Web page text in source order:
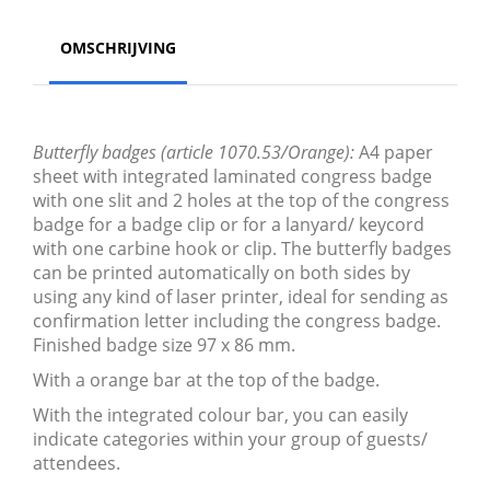
OMSCHRIJVING
Butterfly badges (article 1070.53/Orange):A4 paper
sheet with integrated laminated congress badge
with one slit and 2 holes at the top of the congress
badge for a badge clip or for a lanyard/ keycord
with one carbine hook or clip. The butterfly badges
can be printed automatically on both sides by
using any kind of laser printer, ideal for sending as
confirmation letter including the congress badge.
Finished badge size 97 x 86 mm.
With a orange bar at the top of the badge.
With the integrated colour bar, you can easily
indicate categories within your group of guests/
attendees.